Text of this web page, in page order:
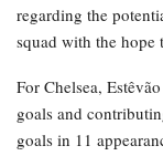
regarding the
squad with the
For Chelsea,
goals and
goals in 11